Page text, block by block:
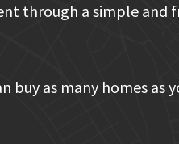
through a simple
as many homes as